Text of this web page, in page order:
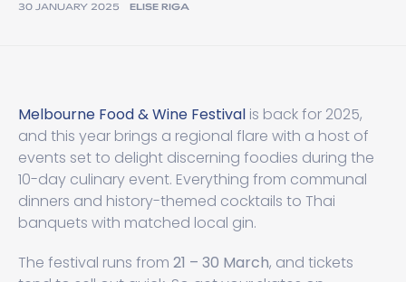
30 JANUARY 2025 ELISE RIGA
Melbourne Food & Wine Festival is back for 2025,
and this year brings a regional flare with a host of
events set to delight discerning foodies during the
10-day culinary event. Everything from communal
dinners and history-themed cocktails to Thai
banquets with matched local gin.
The festival runs from 21 – 30 March, and tickets